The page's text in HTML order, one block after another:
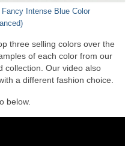
Intense Blue Color
three selling colors over the
of each color from our
collection. Our video also
a different fashion choice.
below.